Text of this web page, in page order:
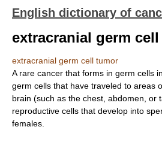
English dictionary of
extracranial germ
extracranial germ cell tumor
A rare cancer that forms in germ cells
germ cells that have traveled to areas
brain (such as the chest, abdomen, or
reproductive cells that develop into
females.